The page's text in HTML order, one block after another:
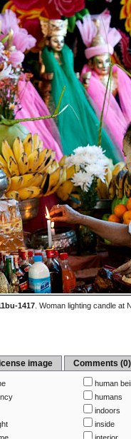
1417. Woman lighting candle at
image Comments (0)
human
humans
indoors
inside